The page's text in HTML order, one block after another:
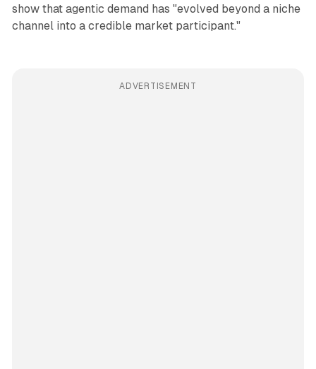
show that agentic demand has "evolved beyond a niche
channel into a credible market participant."
ADVERTISEMENT